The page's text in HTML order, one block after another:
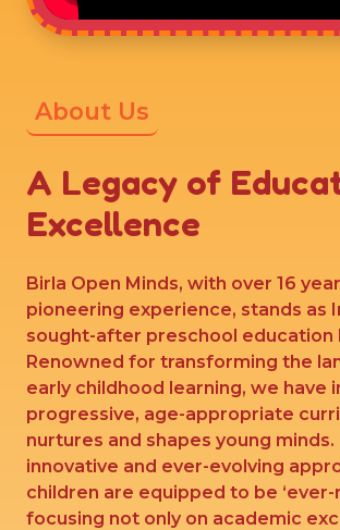
About Us
A Legacy of
Excellence
Birla Open Minds, with over 16
pioneering experience, stands as
sought-after preschool education
Renowned for transforming the
early childhood learning, we have
progressive, age-appropriate
nurtures and shapes young minds.
innovative and ever-evolving
children are equipped to be ‘ever-
focusing not only on academic